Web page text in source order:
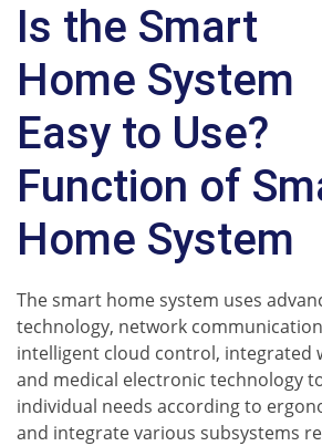
Is the Smart
Home System
Easy to Use?
Function of
Home System
The smart home system uses
technology, network
intelligent cloud control, integrated
and medical electronic technology
individual needs according to
and integrate various subsystems